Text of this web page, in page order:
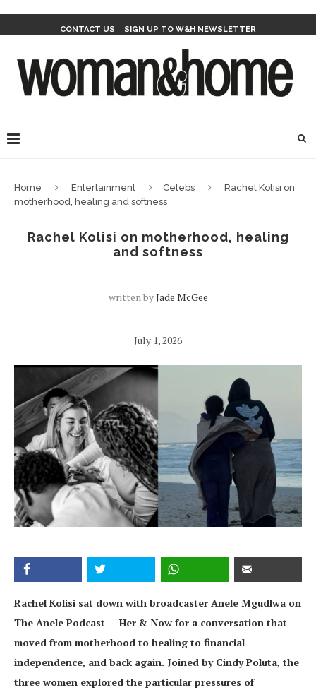
CONTACT US SIGN UP TO W&H NEWSLETTER
Home Entertainment Celebs
Rachel Kolisi on
motherhood, healing and softness
Rachel Kolisi on motherhood, healing
and softness
written byJade McGee
July 1, 2026
Rachel Kolisi sat down with broadcaster Anele Mgudlwa on
The Anele Podcast — Her & Now for a conversation that
moved from motherhood to healing to financial
independence, and back again. Joined by Cindy Poluta, the
three women explored the particular pressures of